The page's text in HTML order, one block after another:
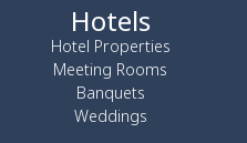
Hotels
Hotel Properties
Meeting Rooms
Banquets
Weddings